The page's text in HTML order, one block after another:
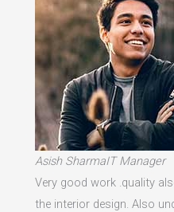
Asish SharmaIT Manager
Very good work .quality
the interior design. Also